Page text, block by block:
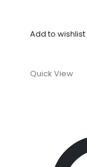
Add to wishlist
Quick View